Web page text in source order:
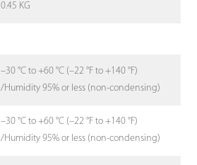
0.45 KG
–30 °C to +60 °C (–22 °F to +140 °F)
/Humidity 95% or less (non-condensing)
–30 °C to +60 °C (–22 °F to +140 °F)
/Humidity 95% or less (non-condensing)